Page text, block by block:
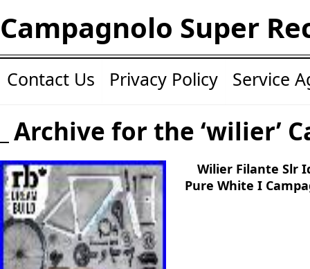
Campagnolo Super
Contact Us Privacy Policy Service
Archive for the ‘wilier’
Wilier Filante Slr
Pure White I